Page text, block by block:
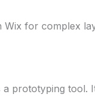
Wix for complex
prototyping tool.